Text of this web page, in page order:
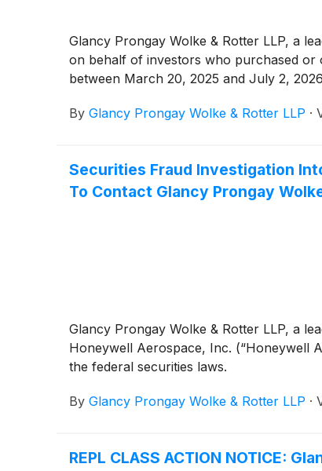
Glancy Prongay Wolke & Rotter LLP, a
on behalf of investors who purchased or
between March 20, 2025 and July 2,
By Glancy Prongay Wolke & Rotter LLP ·
Securities Fraud Investigation
To Contact Glancy Prongay
Glancy Prongay Wolke & Rotter LLP, a
Honeywell Aerospace, Inc. (“Honeywell
the federal securities laws.
By Glancy Prongay Wolke & Rotter LLP ·
REPL CLASS ACTION NOTICE: